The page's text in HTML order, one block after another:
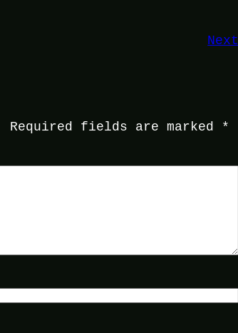
Next
Required fields are marked *